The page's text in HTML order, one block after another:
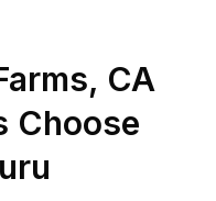
CA
Choose